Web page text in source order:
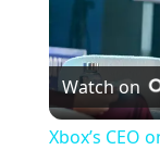
Watch on
Xbox’s CEO